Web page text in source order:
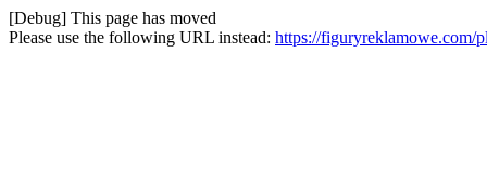
[Debug] This page has moved
Please use the following URL instead: https://figuryreklamowe.com/